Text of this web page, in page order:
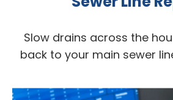
Slow drains across the
back to your main sewer